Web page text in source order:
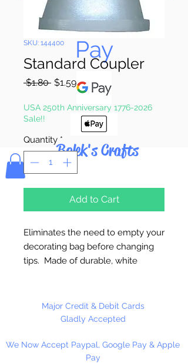
Pay & Apple
Pay
Bolek's Crafts
SKU: 144400
Standard Coupler
$1.80 Regular
$1.59Sale
Price
USA 250th Anniversary 1776-2026
Sale!!
Quantity *
Add to Cart
Eliminates the need to empty your
decorating bag before changing
tips. Made of durable, white
sized pastry tips that have a
bottom diameter of 11/16". Ideal
sides along ring for easy assembly.
Major Credit & Debit Cards
Gladly Accepted
We Now Accept Paypal, Google Pay & Apple
Pay